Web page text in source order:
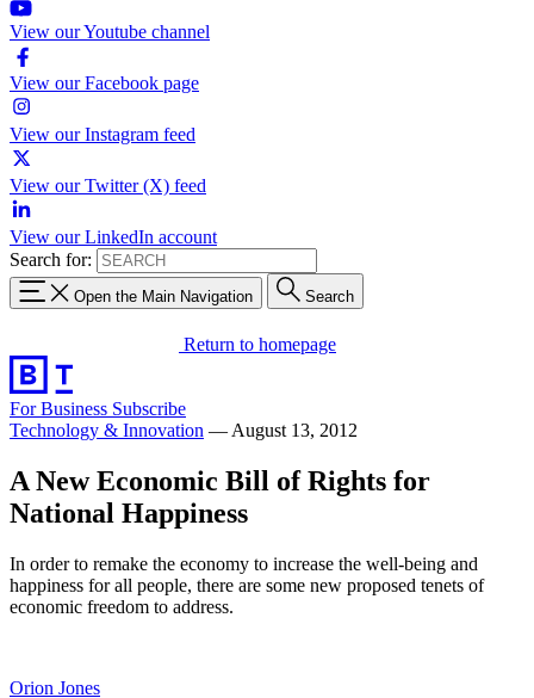
View our Youtube channel
View our Facebook page
View our Instagram feed
View our Twitter (X) feed
View our LinkedIn account
Search for:
Open the Main Navigation Search
Return to homepage
For Business Subscribe
Technology & Innovation — August 13, 2012
A New Economic Bill of Rights for
National Happiness
In order to remake the economy to increase the well-being and
happiness for all people, there are some new proposed tenets of
economic freedom to address.
Orion Jones